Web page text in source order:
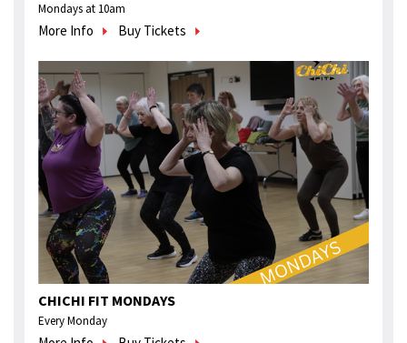
Mondays at 10am
More Info Buy Tickets
CHICHI FIT MONDAYS
Every Monday